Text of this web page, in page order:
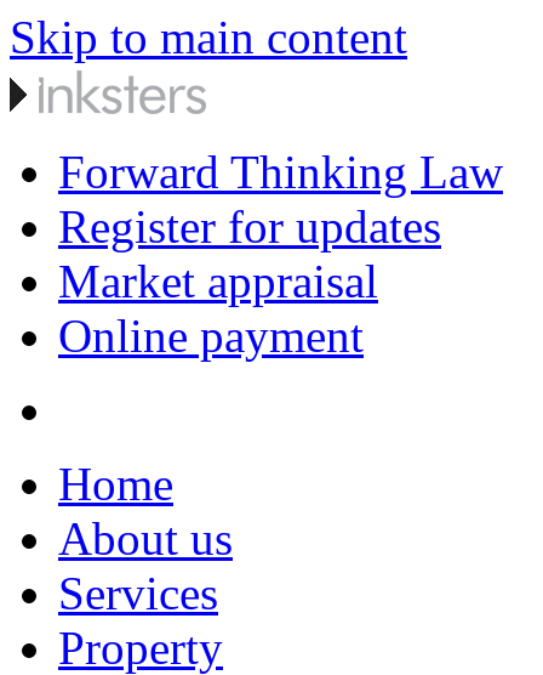
Skip to main content
Forward Thinking Law
Register for updates
Market appraisal
Online payment
Home
About us
Services
Property